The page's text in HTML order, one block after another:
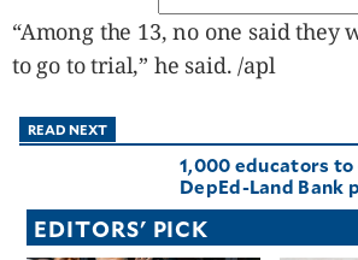
“Among the 13, no one said
to go to trial,” he said. /apl
READ NEXT
1,000 educators
DepEd-Land Bank
EDITORS' PICK